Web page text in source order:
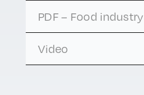
PDF – Food industry
Video